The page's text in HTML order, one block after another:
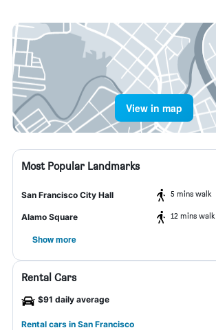
View in map
Most Popular Landmarks
San Francisco City Hall 5 mins walk
Alamo Square 12 mins walk
Show more
Rental Cars
$91 daily average
Rental cars in San Francisco